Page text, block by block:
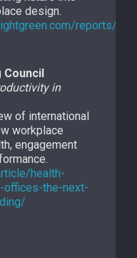
design.
reports/14-
Council
in
of international
workplace
engagement
health-
offices-the-next-